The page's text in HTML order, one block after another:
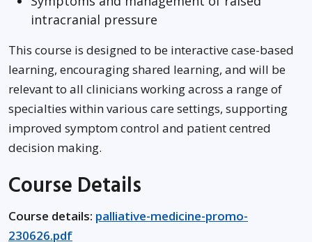
intracranial pressure
This course is designed to be interactive case-based
learning, encouraging shared learning, and will be
relevant to all clinicians working across a range of
specialties within various care settings, supporting
improved symptom control and patient centred
decision making.
Course Details
Course details: palliative-medicine-promo-
230626.pdf